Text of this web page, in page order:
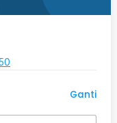
Ganti